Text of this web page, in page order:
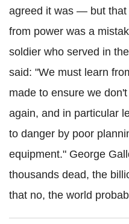
agreed it was — but that
from power was a
soldier who served in
said: "We must learn
made to ensure we
again, and in particular
to danger by poor
equipment." George
thousands dead, the
that no, the world